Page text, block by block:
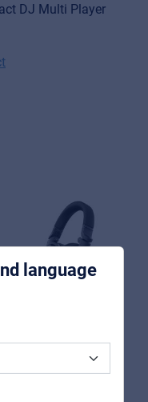
language
| System
DJ Multi Player